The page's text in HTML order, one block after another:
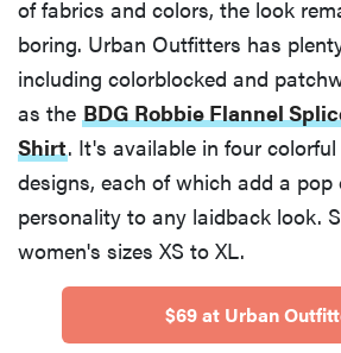
of fabrics and colors, the look
boring. Urban Outfitters has
including colorblocked and
as the BDG Robbie Flannel
Shirt. It's available in four
designs, each of which add a
personality to any laidback look.
women's sizes XS to XL.
$69 at Urban